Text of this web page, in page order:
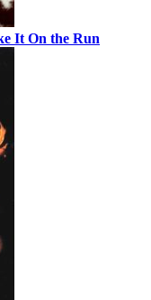
It On the Run